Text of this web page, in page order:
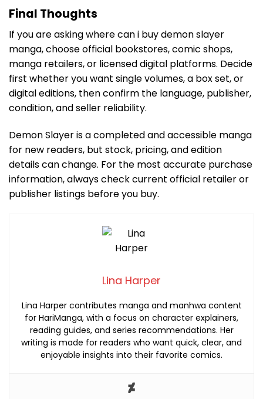
Final Thoughts
If you are asking where can i buy demon slayer
manga, choose official bookstores, comic shops,
manga retailers, or licensed digital platforms. Decide
first whether you want single volumes, a box set, or
digital editions, then confirm the language, publisher,
condition, and seller reliability.
Demon Slayer is a completed and accessible manga
for new readers, but stock, pricing, and edition
details can change. For the most accurate purchase
information, always check current official retailer or
publisher listings before you buy.
Lina Harper
Lina Harper contributes manga and manhwa content
for HariManga, with a focus on character explainers,
reading guides, and series recommendations. Her
writing is made for readers who want quick, clear, and
enjoyable insights into their favorite comics.